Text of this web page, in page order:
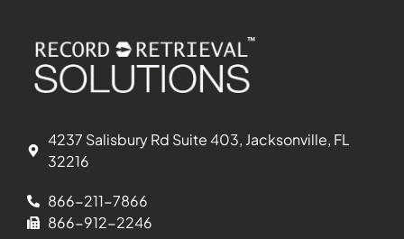
4237 Salisbury Rd Suite 403, Jacksonville, FL
32216
866-211-7866
866-912-2246